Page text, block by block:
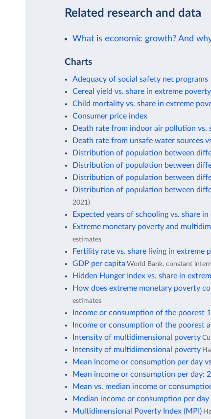
Related research and data
What is economic growth? And
Charts
Adequacy of social safety net programs
Cereal yield vs. share in extreme poverty
Child mortality vs. share in extreme
Consumer price index
Death rate from indoor air pollution vs.
Death rate from unsafe water sources
Distribution of population between
Distribution of population between
Distribution of population between
Distribution of population between
2021)
Expected years of schooling vs. share
Extreme monetary poverty and
estimates
Fertility rate vs. share living in extreme
GDP per capita World Bank, constant
Hidden Hunger Index vs. share in
How does extreme monetary poverty
estimates
Income or consumption of the poorest
Income or consumption of the poorest
Intensity of multidimensional poverty
Intensity of multidimensional poverty
Mean income or consumption per day
Mean income or consumption per day:
Mean vs. median income or
Median income or consumption per day
Multidimensional Poverty Index (MPI)